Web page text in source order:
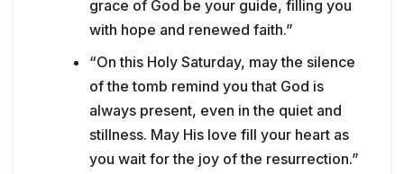
grace of God be your guide, filling you
with hope and renewed faith.”
“On this Holy Saturday, may the silence
of the tomb remind you that God is
always present, even in the quiet and
stillness. May His love fill your heart as
you wait for the joy of the resurrection.”